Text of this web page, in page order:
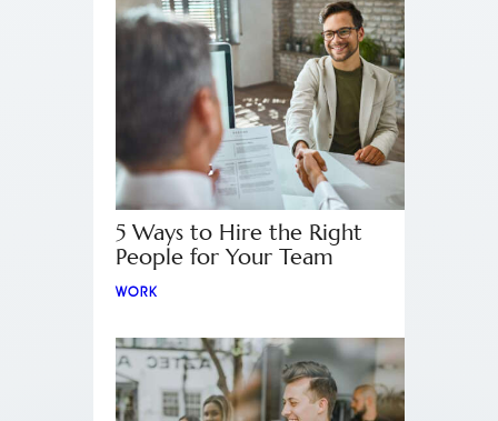
5 Ways to Hire the Right
People for Your Team
WORK